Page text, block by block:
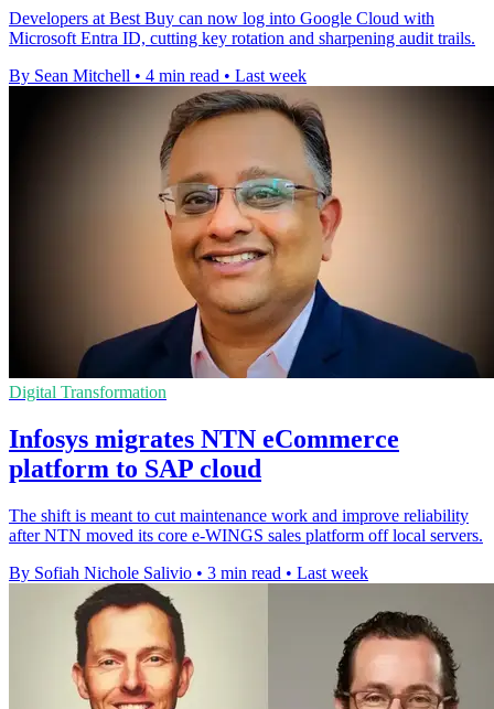
Developers at Best Buy can now log into Google Cloud with
Microsoft Entra ID, cutting key rotation and sharpening audit trails.
By Sean Mitchell • 4 min read • Last week
Digital Transformation
Infosys migrates NTN eCommerce
platform to SAP cloud
The shift is meant to cut maintenance work and improve reliability
after NTN moved its core e-WINGS sales platform off local servers.
By Sofiah Nichole Salivio • 3 min read • Last week